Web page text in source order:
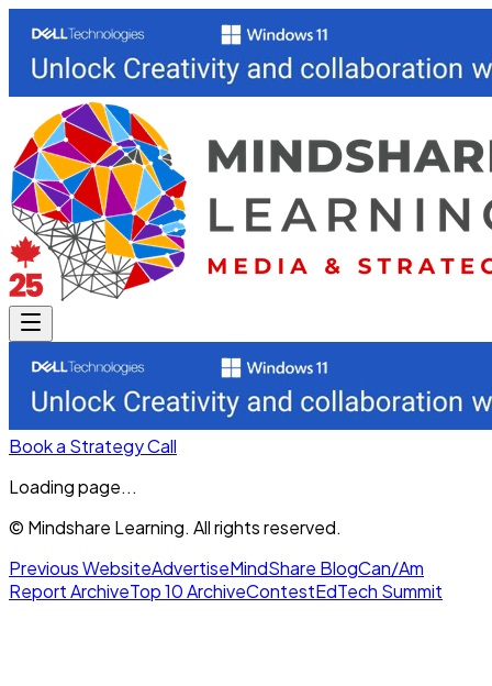
Book a Strategy Call
Loading page...
© Mindshare Learning. All rights reserved.
Previous WebsiteAdvertiseMindShare BlogCan/Am
Report ArchiveTop 10 ArchiveContestEdTech Summit